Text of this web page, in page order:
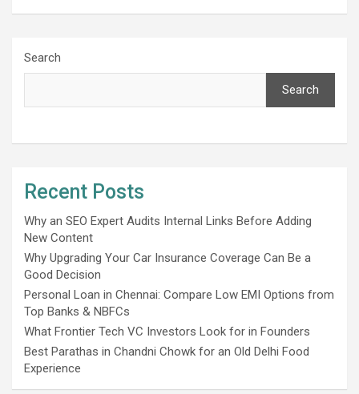
Search
Search
Recent Posts
Why an SEO Expert Audits Internal Links Before Adding
New Content
Why Upgrading Your Car Insurance Coverage Can Be a
Good Decision
Personal Loan in Chennai: Compare Low EMI Options from
Top Banks & NBFCs
What Frontier Tech VC Investors Look for in Founders
Best Parathas in Chandni Chowk for an Old Delhi Food
Experience